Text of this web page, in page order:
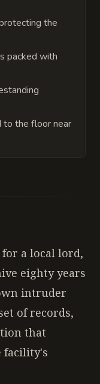
the
packed with
to the floor near
a local lord,
eighty years
intruder
of records,
that
facility's